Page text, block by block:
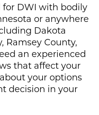
for DWI with bodily
or anywhere
Dakota
Ramsey County,
an experienced
that affect your
your options
decision in your